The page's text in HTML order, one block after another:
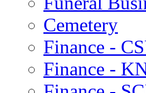
Cemetery
Finance -
Finance -